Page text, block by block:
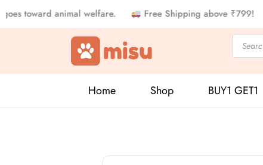
animal welfare. Free Shipping above ₹799!
search
Home Shop BUY1 GET1